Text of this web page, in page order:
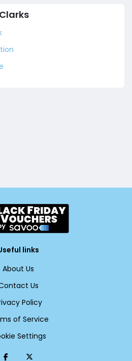
links
About Us
Us
Policy
of Service
Settings